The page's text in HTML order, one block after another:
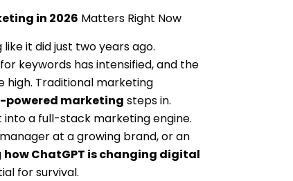
in 2026 Matters Right Now
it did just two years ago.
keywords has intensified, and the
high. Traditional marketing
powered marketing steps in.
a full-stack marketing engine.
at a growing brand, or an
how ChatGPT is changing digital
for survival.